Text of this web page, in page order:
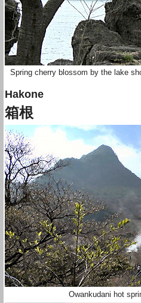
Spring cherry blossom by the lake
Hakone
箱根
Owankudani hot